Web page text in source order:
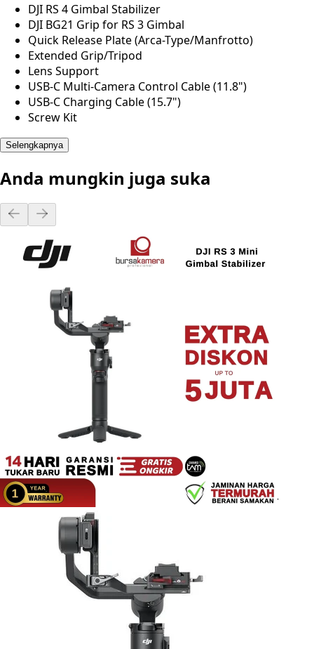
DJI RS 4 Gimbal Stabilizer
DJI BG21 Grip for RS 3 Gimbal
Quick Release Plate (Arca-Type/Manfrotto)
Extended Grip/Tripod
Lens Support
USB-C Multi-Camera Control Cable (11.8")
USB-C Charging Cable (15.7")
Screw Kit
Selengkapnya
Anda mungkin juga suka